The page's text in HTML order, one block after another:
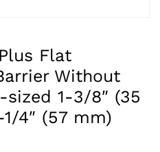
Flat
Without
sized 1-3/8″ (35
4″ (57 mm)